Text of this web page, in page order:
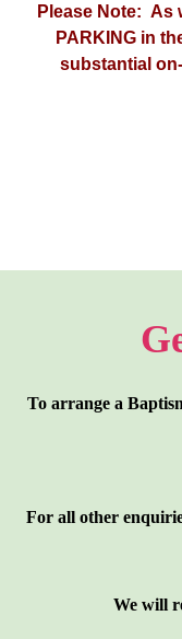
Please Note: As
PARKING in
substantial
To arrange a
For all other
We will